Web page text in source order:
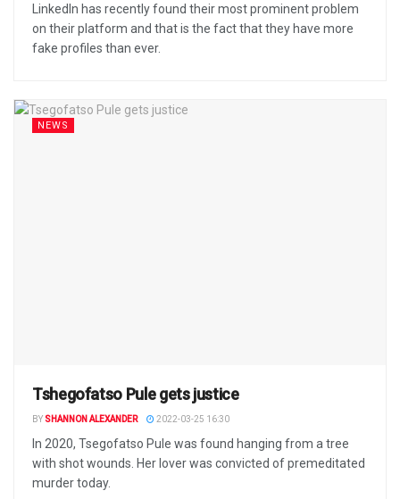
LinkedIn has recently found their most prominent problem
on their platform and that is the fact that they have more
fake profiles than ever.
NEWS
Tshegofatso Pule gets justice
BYSHANNON ALEXANDER 2022-03-25 16:30
In 2020, Tsegofatso Pule was found hanging from a tree
with shot wounds. Her lover was convicted of premeditated
murder today.